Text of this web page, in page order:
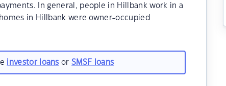
In general, people in Hillbank work in a
in Hillbank were owner-occupied
investor loans orSMSF loans